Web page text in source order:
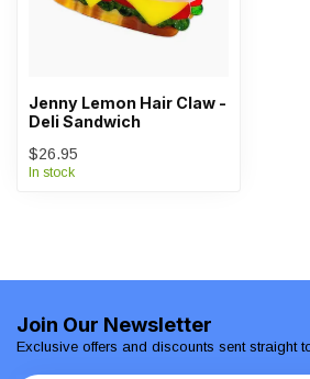
Jenny Lemon Hair Claw -
Deli Sandwich
$26.95
In stock
Join Our Newsletter
Exclusive offers and discounts sent straight